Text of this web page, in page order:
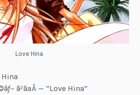
Love Hina
Hina
ã²ãªÂ — “Love Hina”